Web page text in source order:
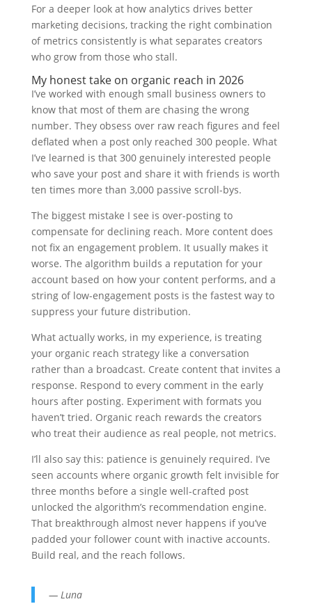
For a deeper look at how analytics drives better
marketing decisions, tracking the right combination
of metrics consistently is what separates creators
who grow from those who stall.
My honest take on organic reach in 2026
I’ve worked with enough small business owners to
know that most of them are chasing the wrong
number. They obsess over raw reach figures and feel
deflated when a post only reached 300 people. What
I’ve learned is that 300 genuinely interested people
who save your post and share it with friends is worth
ten times more than 3,000 passive scroll-bys.
The biggest mistake I see is over-posting to
compensate for declining reach. More content does
not fix an engagement problem. It usually makes it
worse. The algorithm builds a reputation for your
account based on how your content performs, and a
string of low-engagement posts is the fastest way to
suppress your future distribution.
What actually works, in my experience, is treating
your organic reach strategy like a conversation
rather than a broadcast. Create content that invites a
response. Respond to every comment in the early
hours after posting. Experiment with formats you
haven’t tried. Organic reach rewards the creators
who treat their audience as real people, not metrics.
I’ll also say this: patience is genuinely required. I’ve
seen accounts where organic growth felt invisible for
three months before a single well-crafted post
unlocked the algorithm’s recommendation engine.
That breakthrough almost never happens if you’ve
padded your follower count with inactive accounts.
Build real, and the reach follows.
— Luna